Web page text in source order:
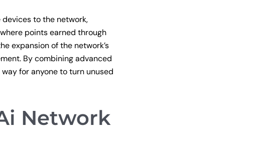
to the network,
points earned through
expansion of the network’s
By combining advanced
for anyone to turn unused
Network